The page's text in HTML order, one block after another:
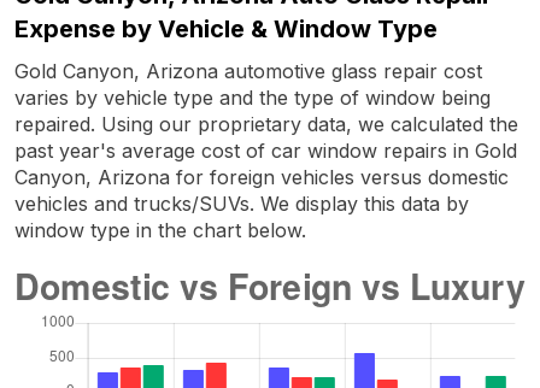
Expense by Vehicle & Window Type
Gold Canyon, Arizona automotive glass repair cost
varies by vehicle type and the type of window being
repaired. Using our proprietary data, we calculated the
past year's average cost of car window repairs in Gold
Canyon, Arizona for foreign vehicles versus domestic
vehicles and trucks/SUVs. We display this data by
window type in the chart below.